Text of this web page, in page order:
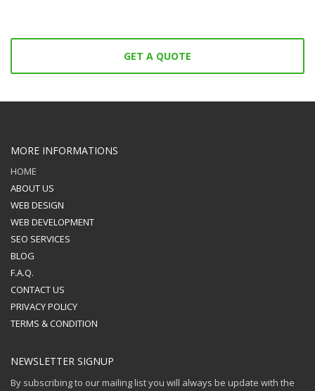
GET A QUOTE
MORE INFORMATIONS
HOME
ABOUT US
WEB DESIGN
WEB DEVELOPMENT
SEO SERVICES
BLOG
F.A.Q.
CONTACT US
PRIVACY POLICY
TERMS & CONDITION
NEWSLETTER SIGNUP
By subscribing to our mailing list you will always be update with the